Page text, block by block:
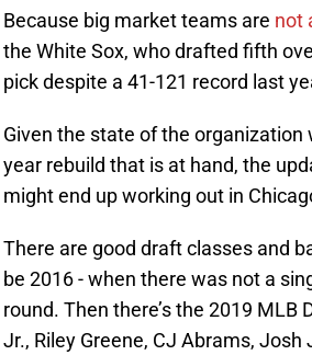
Because big market teams are not
the White Sox, who drafted fifth
pick despite a 41-121 record last
Given the state of the organization
year rebuild that is at hand, the
might end up working out in
There are good draft classes and
be 2016 - when there was not a
round. Then there’s the 2019
Jr., Riley Greene, CJ Abrams, Josh